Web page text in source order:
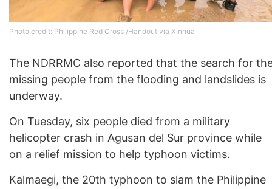
Photo credit: Philippine Red Cross /Handout via Xinhua
The NDRRMC also reported that the search for
missing people from the flooding and landslides is
underway.
On Tuesday, six people died from a military
helicopter crash in Agusan del Sur province while
on a relief mission to help typhoon victims.
Kalmaegi, the 20th typhoon to slam the Philippine